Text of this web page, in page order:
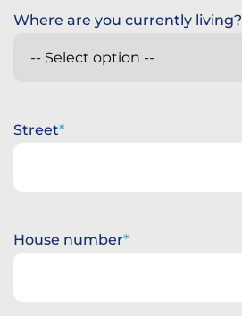
Where are you currently living?
Street
House number